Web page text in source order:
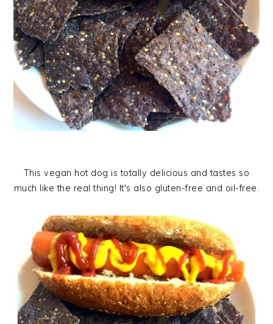
This vegan hot dog is totally delicious and tastes so
much like the real thing! It's also gluten-free and oil-free.